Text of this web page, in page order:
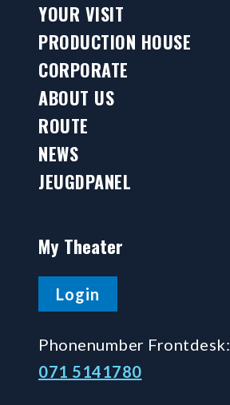
YOUR VISIT
PRODUCTION HOUSE
CORPORATE
ABOUT US
ROUTE
NEWS
JEUGDPANEL
My Theater
Login
Phonenumber Frontdesk:
071 5141780